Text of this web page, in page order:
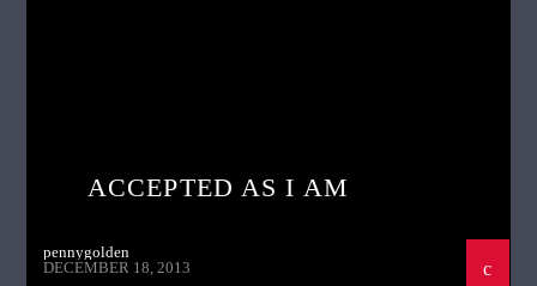
ACCEPTED AS I AM
pennygolden
DECEMBER 18, 2013